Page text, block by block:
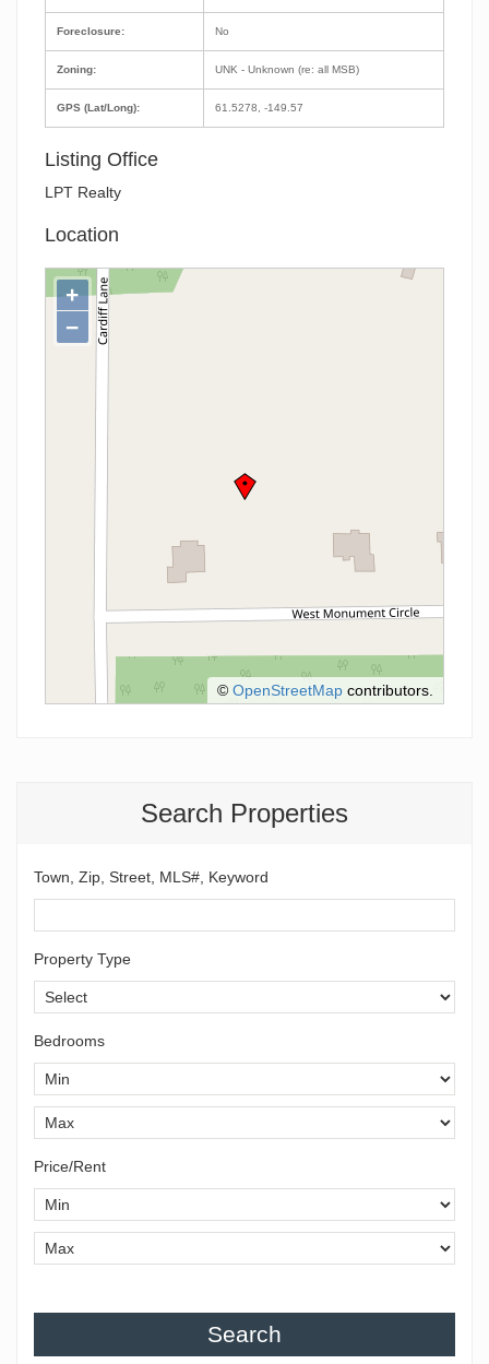
Search Properties
Town, Zip, Street, MLS#, Keyword
Property Type
Bedrooms
Price/Rent
Search
Foreclosure:
Zoning:
GPS (Lat/Long):
No
UNK - Unknown (re: all MSB)
61.5278, -149.57
Listing Office
LPT Realty
Location
+
−
© OpenStreetMap contributors.